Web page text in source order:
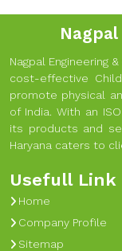
Nagpal Engineering
cost-effective
promote physical
of India. With an
its products and
Haryana caters to
Usefull Link
Home
Company Profile
Sitemap